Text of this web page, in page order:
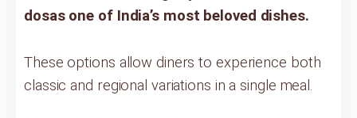
dosas one of India’s most beloved dishes.
These options allow diners to experience both
classic and regional variations in a single meal.